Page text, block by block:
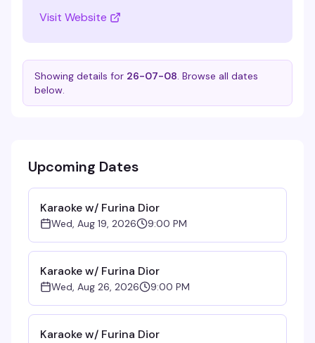
Visit Website
Showing details for 26-07-08. Browse all dates
below.
Upcoming Dates
Karaoke w/ Furina Dior
Wed, Aug 19, 2026 9:00 PM
Karaoke w/ Furina Dior
Wed, Aug 26, 2026 9:00 PM
Karaoke w/ Furina Dior